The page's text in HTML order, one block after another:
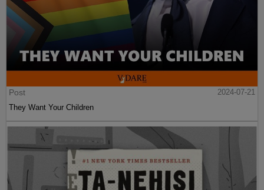
Post
2024-07-21
They Want Your Children